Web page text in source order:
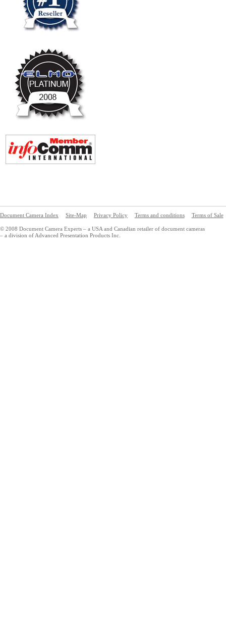
Document Camera Index Site-Map Privacy Policy Terms and conditions Terms of Sale
© 2008 Document Camera Experts – a USA and Canadian retailer of document cameras
– a division of Advanced Presentation Products Inc.